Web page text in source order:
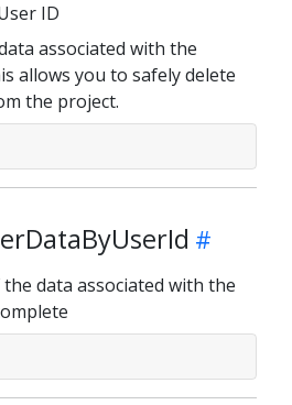
ID
associated with the
allows you to safely delete
the project.
data associated with the